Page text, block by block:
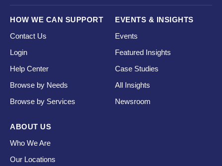
HOW WE CAN SUPPORT
Contact Us
Login
Help Center
Browse by Needs
Browse by Services
EVENTS & INSIGHTS
Events
Featured Insights
Case Studies
All Insights
Newsroom
ABOUT US
Who We Are
Our Locations